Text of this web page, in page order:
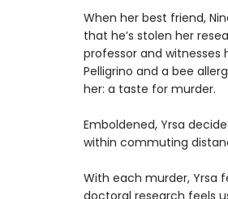
When her best friend,
that he’s stolen her
professor and witnesses
Pelligrino and a bee
her: a taste for murder.
Emboldened, Yrsa
within commuting
With each murder, Yrsa
doctoral research feels